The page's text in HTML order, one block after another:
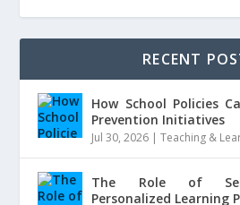
RECENT
How School Policies
Prevention Initiatives
Jul 30, 2026 |Teaching &
The Role of
Personalized Learning